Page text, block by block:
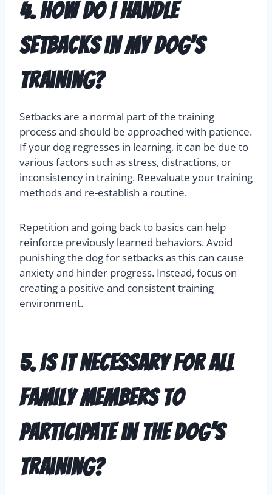
4. How do I handle
setbacks in my dog’s
training?
Setbacks are a normal part of the training
process and should be approached with patience.
If your dog regresses in learning, it can be due to
various factors such as stress, distractions, or
inconsistency in training. Reevaluate your training
methods and re-establish a routine.
Repetition and going back to basics can help
reinforce previously learned behaviors. Avoid
punishing the dog for setbacks as this can cause
anxiety and hinder progress. Instead, focus on
creating a positive and consistent training
environment.
5. Is it necessary for all
family members to
participate in the dog’s
training?